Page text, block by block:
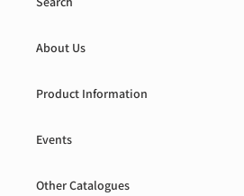
About Us
Product Information
Events
Other Catalogues